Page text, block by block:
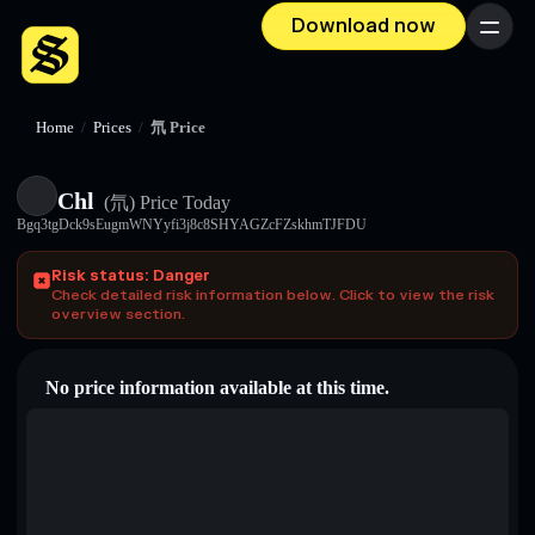
Download now Menu
Home / Prices / 氘 Price
Chl (氘) Price Today
Bgq3tgDck9sEugmWNYyfi3j8c8SHYAGZcFZskhmTJFDU
Risk status: Danger
Check detailed risk information below. Click to view the risk
overview section.
No price information available at this time.